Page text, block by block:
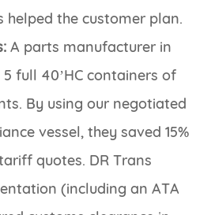
helped the customer plan.
A parts manufacturer in
full 40’HC containers of
By using our negotiated
vessel, they saved 15%
quotes. DR Trans
(including an ATA